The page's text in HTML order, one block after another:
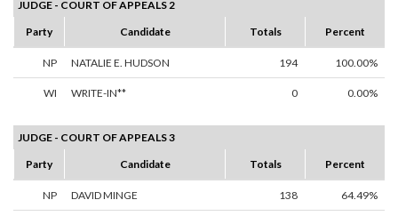
JUDGE - COURT OF APPEALS 2
Party
Candidate Totals Percent
NP NATALIE E. HUDSON 194 100.00%
WI WRITE-IN** 0 0.00%
JUDGE - COURT OF APPEALS 3
Party
Candidate Totals Percent
NP DAVID MINGE 138 64.49%